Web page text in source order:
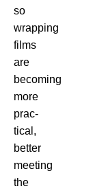
so
wrapping
films
are
becoming
more
prac-
tical,
better
meeting
the